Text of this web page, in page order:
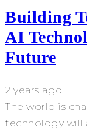
Building
AI
Future
2 years ago
The world is
technology will